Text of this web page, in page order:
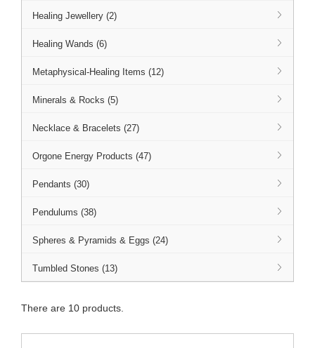
Healing Jewellery (2)
Healing Wands (6)
Metaphysical-Healing Items (12)
Minerals & Rocks (5)
Necklace & Bracelets (27)
Orgone Energy Products (47)
Pendants (30)
Pendulums (38)
Spheres & Pyramids & Eggs (24)
Tumbled Stones (13)
There are 10 products.